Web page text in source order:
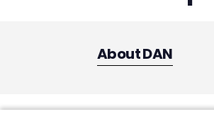
About DAN